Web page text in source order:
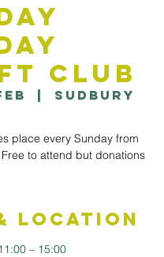
Club
Sudbury
place every Sunday from
to attend but donations
Location
– 15:00